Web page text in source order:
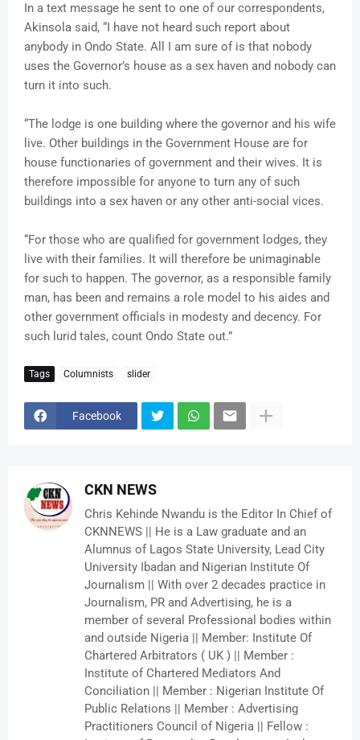
In a text message he sent to one of our correspondents,
Akinsola said, “I have not heard such report about
anybody in Ondo State. All I am sure of is that nobody
uses the Governor’s house as a sex haven and nobody can
turn it into such.
“The lodge is one building where the governor and his wife
live. Other buildings in the Government House are for
house functionaries of government and their wives. It is
therefore impossible for anyone to turn any of such
buildings into a sex haven or any other anti-social vices.
“For those who are qualified for government lodges, they
live with their families. It will therefore be unimaginable
for such to happen. The governor, as a responsible family
man, has been and remains a role model to his aides and
other government officials in modesty and decency. For
such lurid tales, count Ondo State out.”
Tags Columnists slider
Facebook
CKN NEWS
Chris Kehinde Nwandu is the Editor In Chief of
CKNNEWS || He is a Law graduate and an
Alumnus of Lagos State University, Lead City
University Ibadan and Nigerian Institute Of
Journalism || With over 2 decades practice in
Journalism, PR and Advertising, he is a
member of several Professional bodies within
and outside Nigeria || Member: Institute Of
Chartered Arbitrators ( UK ) || Member :
Institute of Chartered Mediators And
Conciliation || Member : Nigerian Institute Of
Public Relations || Member : Advertising
Practitioners Council of Nigeria || Fellow :